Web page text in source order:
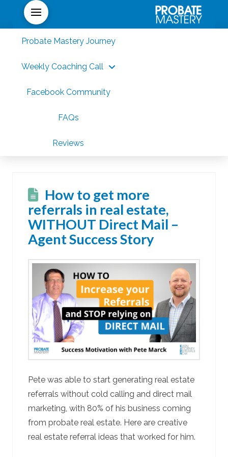
Probate Mastery Journey
Weekly Coaching Call
Facebook Community
FAQs
Reviews
How to get more
referrals in real estate,
WITHOUT Direct Mail –
Agent Success Story
Pete was able to start generating real estate
referrals without cold calling and direct mail
marketing, with 80% of his business coming
from probate real estate. Here are creative
real estate referral ideas that worked for him.